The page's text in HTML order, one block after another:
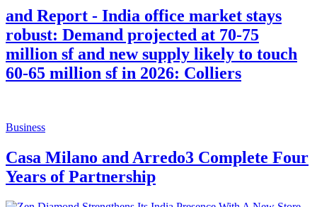
and Report - India office market stays
robust: Demand projected at 70-75
million sf and new supply likely to touch
60-65 million sf in 2026: Colliers